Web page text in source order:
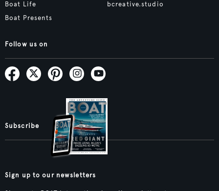
Boat Life
Boat Presents
bcreative.studio
Follow us on
Subscribe
Sign up to our newsletters